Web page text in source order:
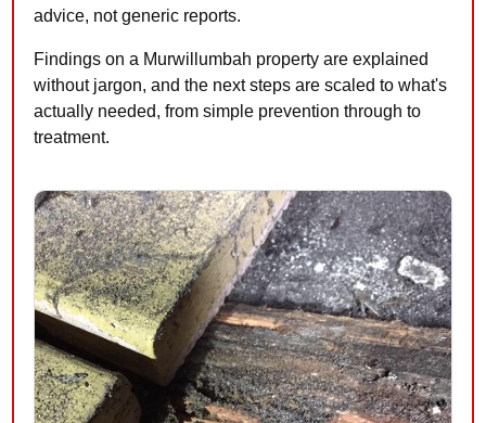
advice, not generic reports.
Findings on a Murwillumbah property are explained
without jargon, and the next steps are scaled to what's
actually needed, from simple prevention through to
treatment.